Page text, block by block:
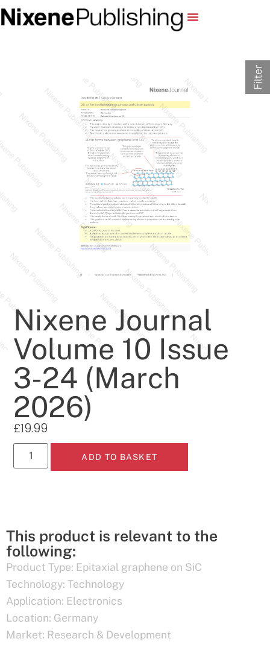
Nixene Journal
Volume 10 Issue
3-24 (March
2026)
£19.99
ADD TO BASKET
This product is relevant to the
following:
Product Type: Epitaxial graphene on SiC
Technology: Technology
Application: Electronics
Location: Germany
Market: Research & Development
Filter